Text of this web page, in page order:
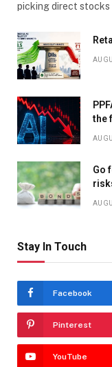
picking direct
the
Go
Stay In Touch
Facebook
Pinterest
YouTube